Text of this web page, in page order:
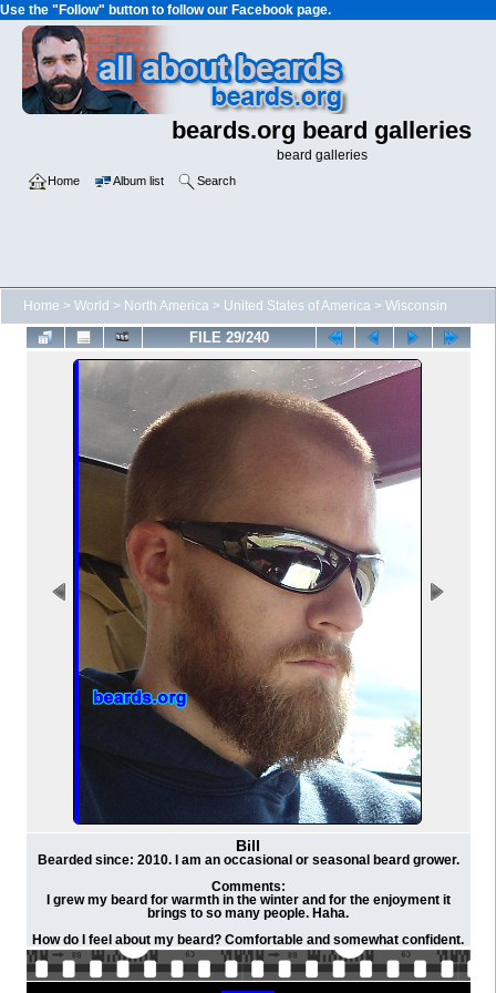
Use the "Follow" button to follow our Facebook page.
beards.org beard galleries
beard galleries
Home Album list Search
Home > World > North America > United States of America > Wisconsin
FILE 29/240
Bill
Bearded since: 2010. I am an occasional or seasonal beard grower.
Comments:
I grew my beard for warmth in the winter and for the enjoyment it
brings to so many people. Haha.
How do I feel about my beard? Comfortable and somewhat confident.